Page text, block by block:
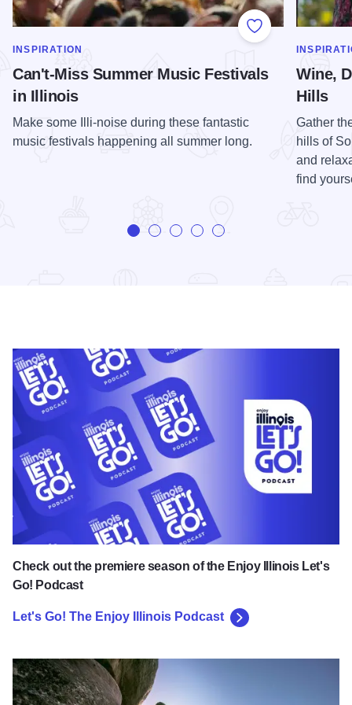
Add to Favorites
SHOW MORE IN CATEGORY OF
INSPIRATION
Can't-Miss Summer Music Festivals
in Illinois
Make some Illi-noise during these fantastic
music festivals happening all summer long.
SHOW
Wine,
Hills
Gather
hills of
and
find
Check out the premiere season of the Enjoy Illinois Let's
Go! Podcast
Let's Go! The Enjoy Illinois Podcast
Let's Go! The Enjoy Illinois Podcast
Explore the Great Outdoors